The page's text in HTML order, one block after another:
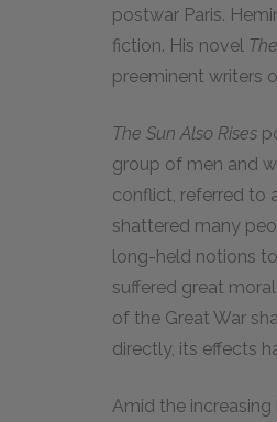
postwar Paris.
fiction. His novel
preeminent writers
The Sun Also Rises
group of men and
conflict, referred to
shattered many
long-held notions
suffered great
of the Great War
directly, its effects
Amid the